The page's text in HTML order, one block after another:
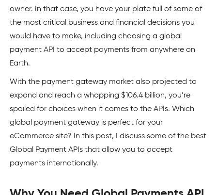
owner. In that case, you have your plate full of some of
the most critical business and financial decisions you
would have to make, including choosing a global
payment API to accept payments from anywhere on
Earth.
With the payment gateway market also projected to
expand and reach a whopping $106.4 billion, you’re
spoiled for choices when it comes to the APIs. Which
global payment gateway is perfect for your
eCommerce site? In this post, I discuss some of the best
Global Payment APIs that allow you to accept
payments internationally.